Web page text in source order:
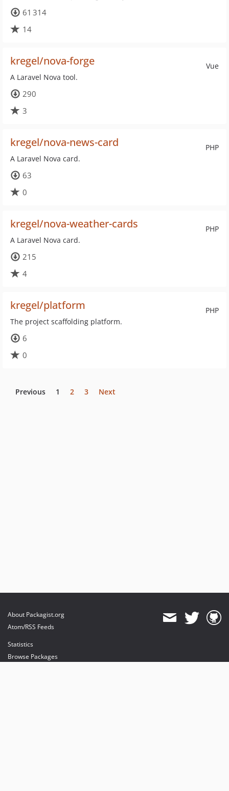
61 314
14
Vue
kregel/nova-forge
A Laravel Nova tool.
290
3
PHP
kregel/nova-news-card
A Laravel Nova card.
63
0
PHP
kregel/nova-weather-cards
A Laravel Nova card.
215
4
PHP
kregel/platform
The project scaffolding platform.
6
0
Previous 1 2 3 Next
About Packagist.org
Atom/RSS Feeds
Statistics
Browse Packages